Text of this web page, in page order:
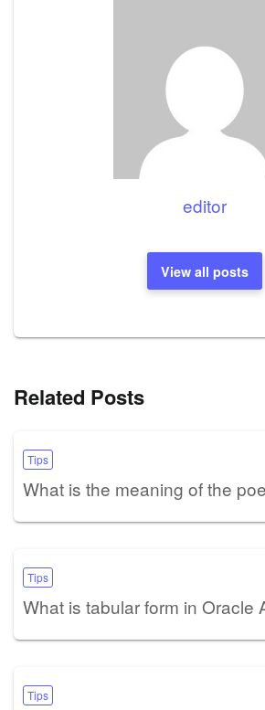
editor
View all posts
Related Posts
Tips
What is the meaning of the
Tips
What is tabular form in Oracle
Tips